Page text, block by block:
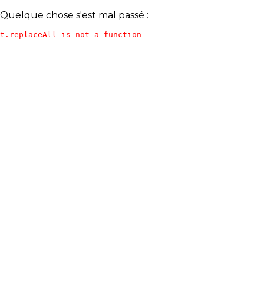
Quelque chose s'est mal passé :
t.replaceAll is not a function